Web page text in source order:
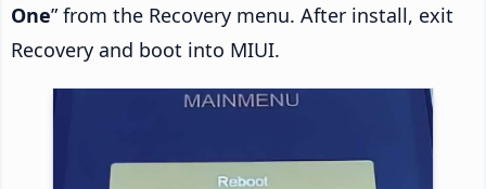
One” from the Recovery menu. After install, exit
Recovery and boot into MIUI.